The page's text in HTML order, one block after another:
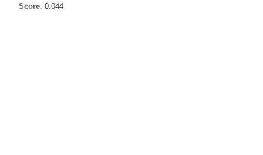
Score: 0.044